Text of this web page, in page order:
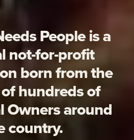
People is a
not-for-profit
born from the
hundreds of
Owners around
country.